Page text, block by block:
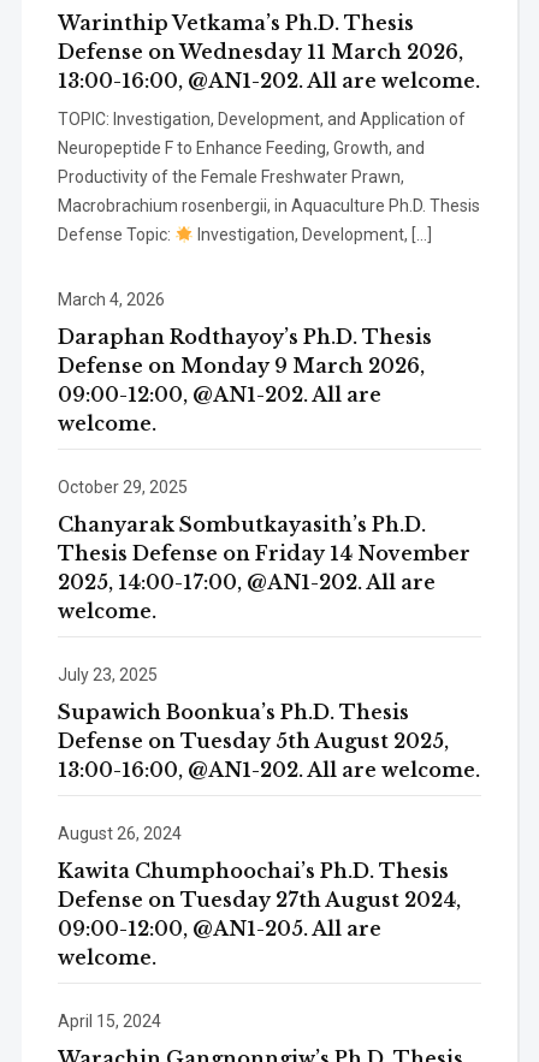
Warinthip Vetkama’s Ph.D. Thesis
Defense on Wednesday 11 March 2026,
13:00-16:00, @AN1-202. All are welcome.
TOPIC: Investigation, Development, and Application of
Neuropeptide F to Enhance Feeding, Growth, and
Productivity of the Female Freshwater Prawn,
Macrobrachium rosenbergii, in Aquaculture Ph.D. Thesis
Defense Topic:
Investigation, Development, […]
March 4, 2026
Daraphan Rodthayoy’s Ph.D. Thesis
Defense on Monday 9 March 2026,
09:00-12:00, @AN1-202. All are
welcome.
October 29, 2025
Chanyarak Sombutkayasith’s Ph.D.
Thesis Defense on Friday 14 November
2025, 14:00-17:00, @AN1-202. All are
welcome.
July 23, 2025
Supawich Boonkua’s Ph.D. Thesis
Defense on Tuesday 5th August 2025,
13:00-16:00, @AN1-202. All are welcome.
August 26, 2024
Kawita Chumphoochai’s Ph.D. Thesis
Defense on Tuesday 27th August 2024,
09:00-12:00, @AN1-205. All are
welcome.
April 15, 2024